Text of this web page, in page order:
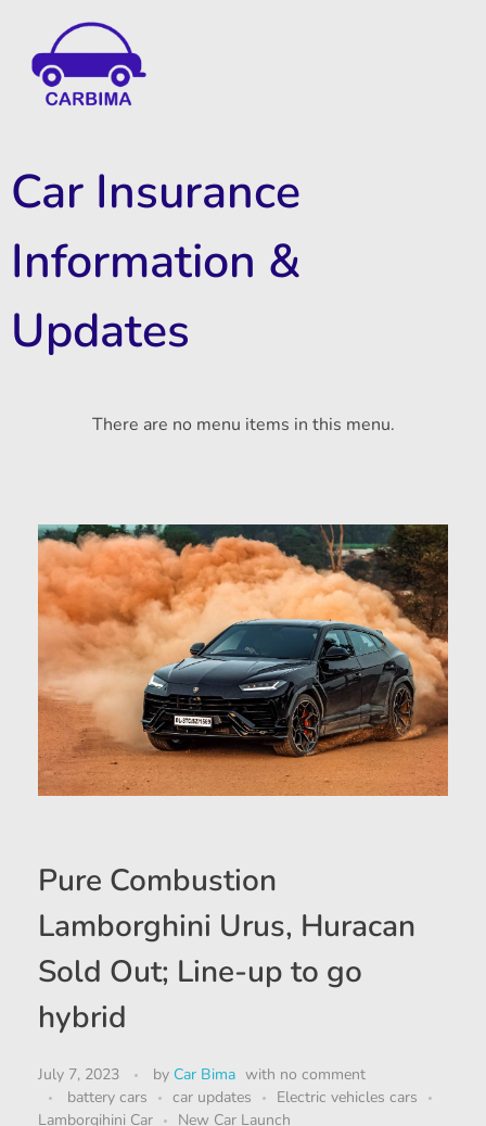
Car Insurance
Information &
Updates
There are no menu items in this menu.
Pure Combustion
Lamborghini Urus, Huracan
Sold Out; Line-up to go
hybrid
July 7, 2023 by Car Bima with no comment
battery cars
car updates
Electric vehicles cars
Lamborgihini Car
New Car Launch